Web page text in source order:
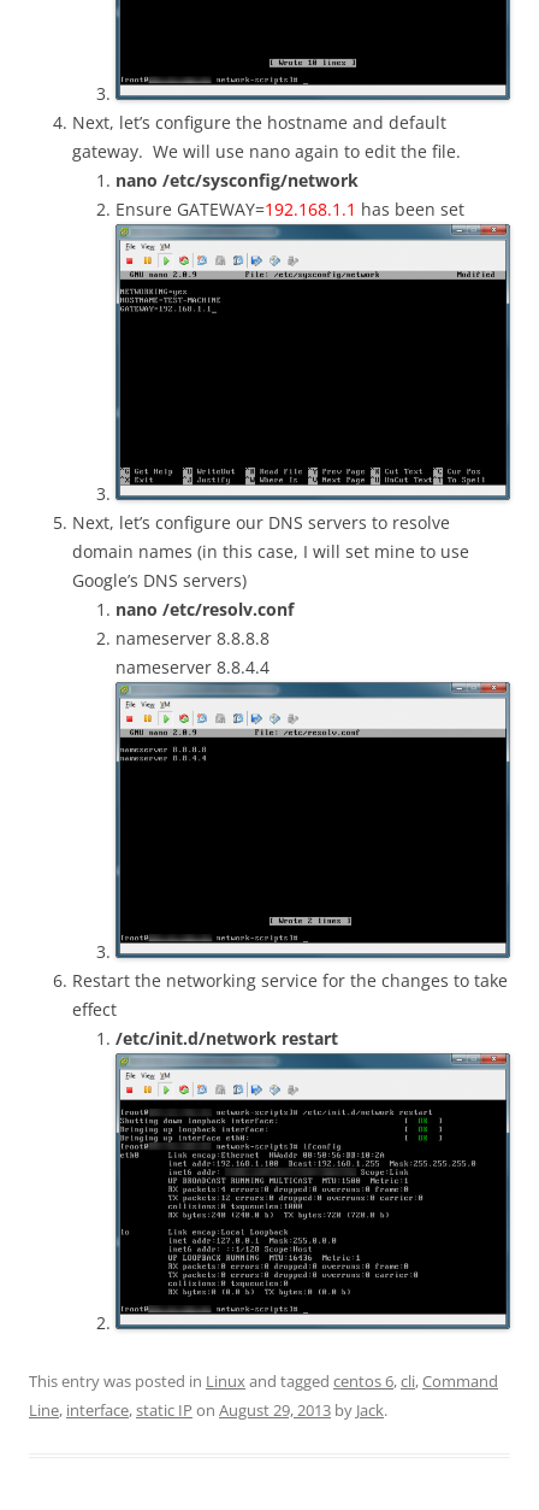
Next, let’s configure the hostname and default
gateway. We will use nano again to edit the file.
nano /etc/sysconfig/network
Ensure GATEWAY=192.168.1.1 has been set
Next, let’s configure our DNS servers to resolve
domain names (in this case, I will set mine to use
Google’s DNS servers)
nano /etc/resolv.conf
nameserver 8.8.8.8
nameserver 8.8.4.4
Restart the networking service for the changes to take
effect
/etc/init.d/network restart
This entry was posted in Linuxand tagged centos 6,cli,Command
Line, interface,static IP on August 29, 2013 by Jack.